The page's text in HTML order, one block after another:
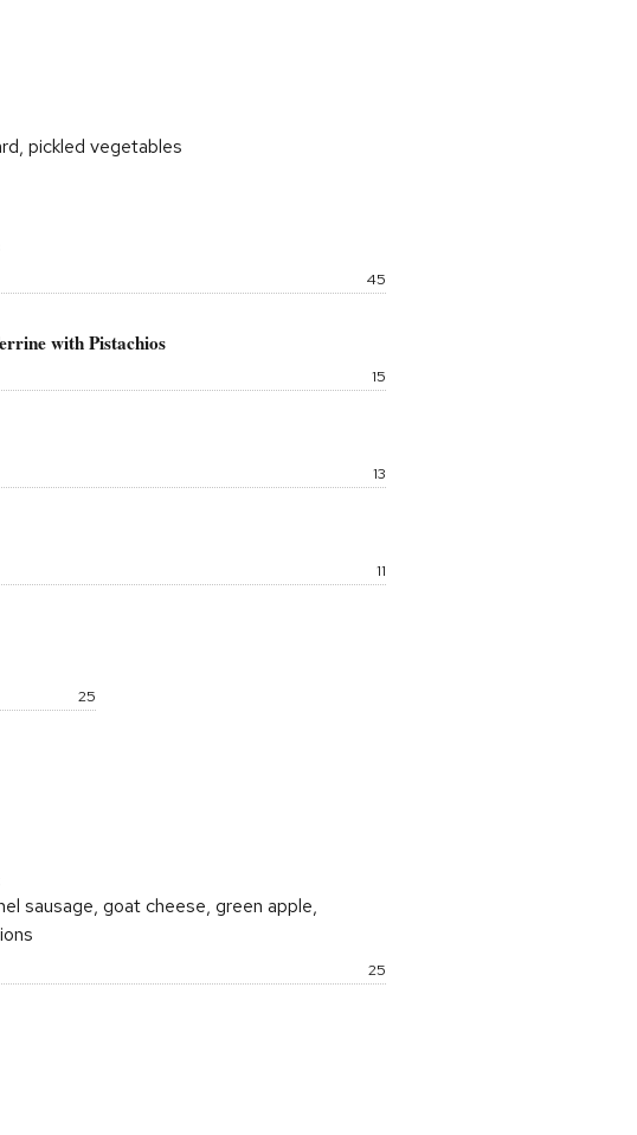
pickled vegetables
Price:
45
with Pistachios
Price:
15
Price:
13
Price:
11
Price:
25
sausage, goat cheese, green apple,
Price:
25